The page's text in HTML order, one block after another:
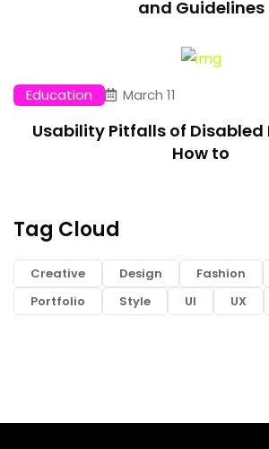
and Guidelines
Education March 11
Usability Pitfalls of
How to
Tag Cloud
Creative Design Fashion
Portfolio
Style UI UX